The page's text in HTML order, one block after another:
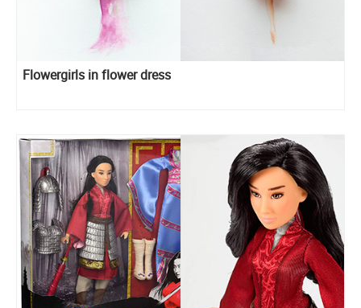
Flowergirls in flower dress